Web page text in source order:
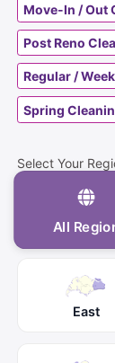
Move-In / Out
Post Reno
Regular /
Spring
Select Your
All
East